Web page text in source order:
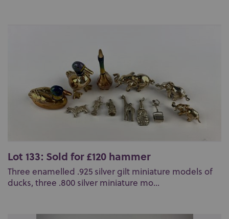
Lot 133: Sold for £120 hammer
Three enamelled .925 silver gilt miniature models of
ducks, three .800 silver miniature mo...